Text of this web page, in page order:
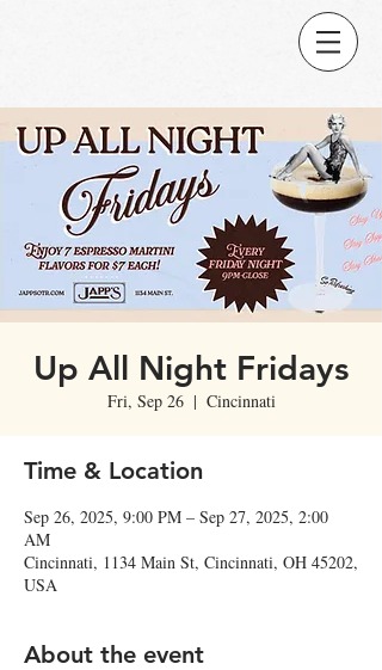
Up All Night Fridays
Fri, Sep 26
  |
Cincinnati
Time & Location
Sep 26, 2025, 9:00 PM – Sep 27, 2025, 2:00
AM
Cincinnati, 1134 Main St, Cincinnati, OH 45202,
USA
About the event